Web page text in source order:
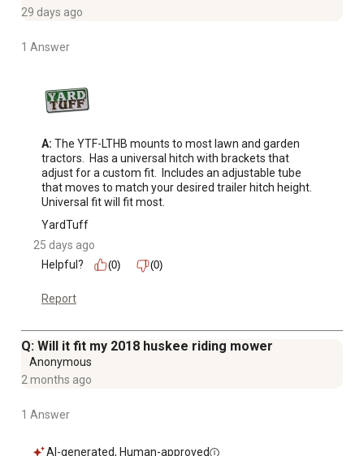
29 days ago
1 Answer
A: The YTF-LTHB mounts to most lawn and garden
tractors.  Has a universal hitch with brackets that
adjust for a custom fit.  Includes an adjustable tube
that moves to match your desired trailer hitch height.
Universal fit will fit most.
YardTuff
25 days ago
Helpful?
(0) (0)
Report
Q: Will it fit my 2018 huskee riding mower
Anonymous
2 months ago
1 Answer
AI-generated, Human-approved